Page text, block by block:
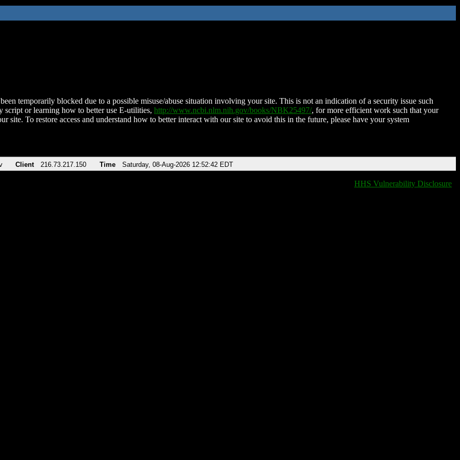
temporarily blocked due to a possible misuse/abuse situation involving your site. This is not an indication of a security issue such
script or learning how to better use E-utilities, http://www.ncbi.nlm.nih.gov/books/NBK25497/, for more efficient work such that your
site. To restore access and understand how to better interact with our site to avoid this in the future, please have your system
Client 216.73.217.150 Time Saturday, 08-Aug-2026 12:52:42 EDT
HHS Vulnerability Disclosure